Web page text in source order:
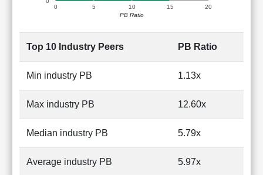
0 5 10 15 20
PB Ratio
Top 10 Industry Peers PB Ratio
Min industry PB 1.13x
Max industry PB 12.60x
Median industry PB 5.79x
Average industry PB 5.97x